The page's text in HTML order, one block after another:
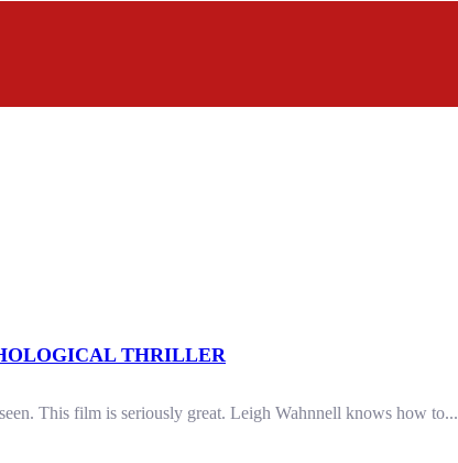
THRILLER
This film is seriously great. Leigh Wahnnell knows how to...